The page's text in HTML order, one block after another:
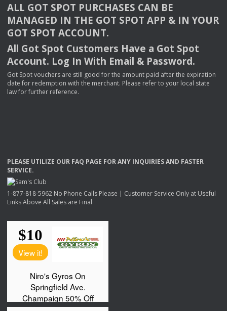
ALL GOT SPOT PURCHASES CAN BE
MANAGED IN THE GOT SPOT APP & INYOUR
GOT SPOT ACCOUNT.
All Got Spot Customers Have a Got Spot
Account. Log In With Email & Password.
Got Spot vouchers are still good for the amount paid after the expiration
date for redemption with the merchant. Please refer to your local state
law for further reference.
PLEASE UTILIZE OUR FAQ PAGE FORANY INQUIRIESAND FASTER
SERVICE.
1-877-818-5962 No Phone Calls Please | Customer Service Only at Useful
Links Above All Sales are Final